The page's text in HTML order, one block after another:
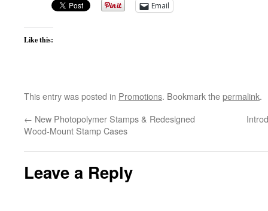
Email
Like this:
This entry was posted in Promotions. Bookmark thepermalink.
← New Photopolymer Stamps & Redesigned
Wood-Mount Stamp Cases
Leave a Reply